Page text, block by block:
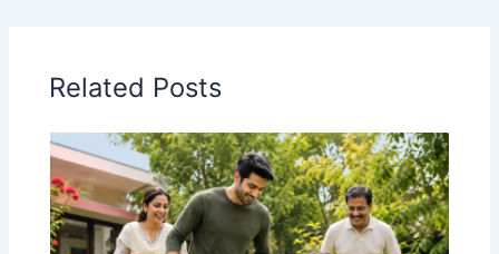
Related Posts